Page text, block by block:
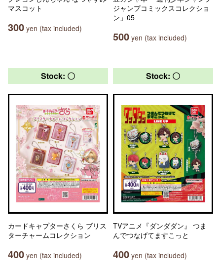
マスコット
300 yen (tax included)
ジャンプコミックスコレクショ
ン」05
500 yen (tax included)
Stock: 〇
カードキャプターさくら ブリス
ターチャームコレクション
400 yen (tax included)
Stock: 〇
TVアニメ『ダンダダン』 つま
んでつなげてますこっと
400 yen (tax included)